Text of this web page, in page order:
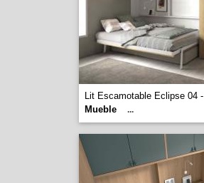
Lit Escamotable Eclipse 04 -
Mueble
...